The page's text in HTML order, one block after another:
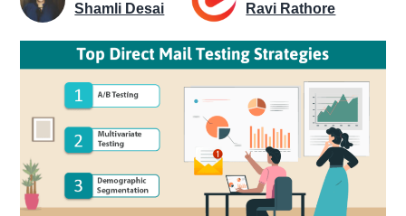
Shamli Desai Ravi Rathore